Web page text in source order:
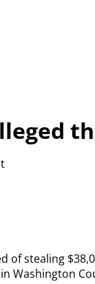
of stealing
Washington